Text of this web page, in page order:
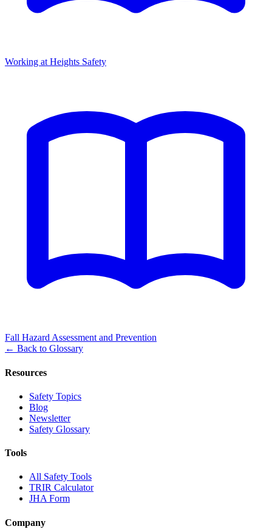
Working at Heights Safety
Fall Hazard Assessment and Prevention
← Back to Glossary
Resources
Safety Topics
Blog
Newsletter
Safety Glossary
Tools
All Safety Tools
TRIR Calculator
JHA Form
Company